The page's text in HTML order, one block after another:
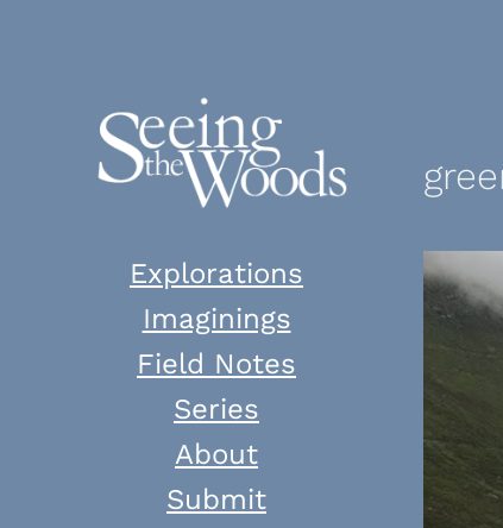
Explorations
Imaginings
Field Notes
Series
About
Submit